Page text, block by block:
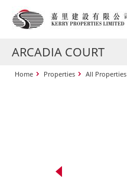
ARCADIA COURT
Home Properties All Properties